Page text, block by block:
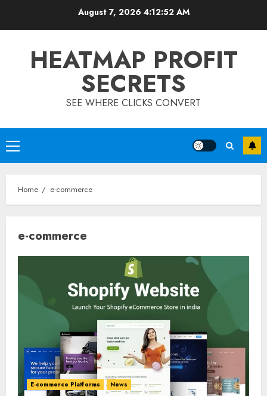
August 7, 2026 4:12:52 AM
HEATMAP PROFIT
SECRETS
SEE WHERE CLICKS CONVERT
Primary
Menu
Home e-commerce
e-commerce
E-commerce Platforms News